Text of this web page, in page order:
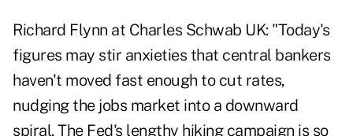
Richard Flynn at Charles Schwab UK: "Today's
figures may stir anxieties that central bankers
haven't moved fast enough to cut rates,
nudging the jobs market into a downward
spiral. The Fed's lengthy hiking campaign is so